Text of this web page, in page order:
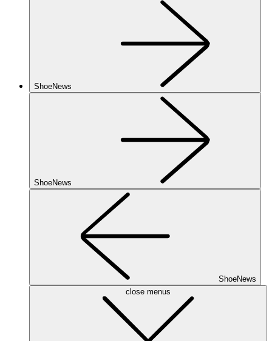
ShoeNews
ShoeNews
ShoeNews
close menus